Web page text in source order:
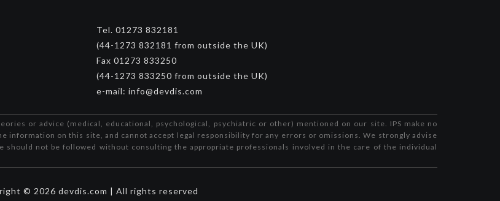
Tel. 01273 832181
(44-1273 832181 from outside the UK)
Fax 01273 833250
(44-1273 833250 from outside the UK)
e-mail: info@devdis.com
or advice (medical, educational, psychological, psychiatric or other) mentioned on our site. IPS make no
information on this site, and cannot accept legal responsibility for any errors or omissions. We strongly advise
should not be followed without consulting the appropriate professionals involved in the care of the individual
© 2026 devdis.com | All rights reserved